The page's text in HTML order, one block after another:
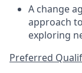
A change
approach
exploring
Preferred